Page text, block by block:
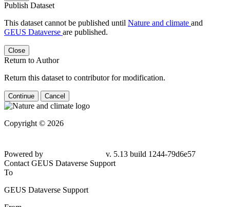
Publish Dataset
This dataset cannot be published until Nature and climate and
GEUS Dataverse are published.
Close
Return to Author
Return this dataset to contributor for modification.
Continue Cancel
Copyright © 2026
79d6e57
Contact GEUS Dataverse Support
To
GEUS Dataverse Support
From